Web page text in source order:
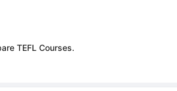
TEFL Courses.